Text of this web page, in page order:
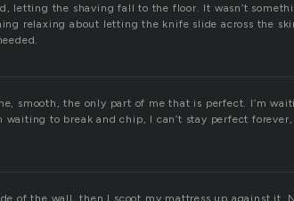
letting the shaving fall to the floor. It wasn’t
relaxing about letting the knife slide across the
smooth, the only part of me that is perfect. I’m
waiting to break and chip, I can’t stay perfect